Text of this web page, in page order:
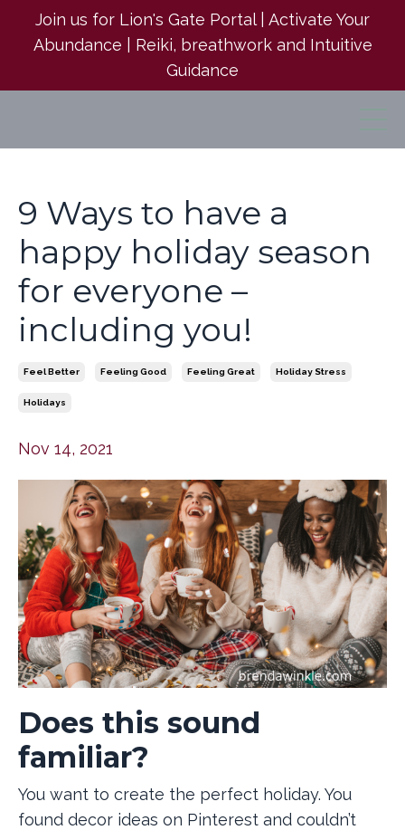
Join us for Lion's Gate Portal | Activate Your
Abundance | Reiki, breathwork and Intuitive
Guidance
9 Ways to have a
happy holiday season
for everyone –
including you!
Feel Better Feeling Good Feeling Great Holiday Stress
Holidays
Nov 14, 2021
Does this sound
familiar?
You want to create the perfect holiday. You
found decor ideas on Pinterest and couldn’t